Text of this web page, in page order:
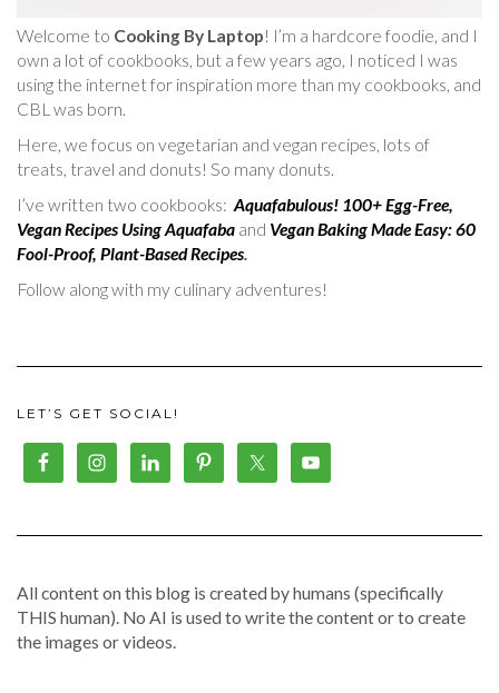
Welcome to Cooking By Laptop! I’m a hardcore foodie, and I
own a lot of cookbooks, but a few years ago, I noticed I was
using the internet for inspiration more than my cookbooks, and
CBL was born.
Here, we focus on vegetarian and vegan recipes, lots of
treats, travel and donuts! So many donuts.
I’ve written two cookbooks: Aquafabulous! 100+ Egg-Free,
Vegan Recipes Using Aquafaba and Vegan Baking Made Easy: 60
Fool-Proof, Plant-Based Recipes.
Follow along with my culinary adventures!
LET’S GET SOCIAL!
All content on this blog is created by humans (specifically
THIS human). No AI is used to write the content or to create
the images or videos.